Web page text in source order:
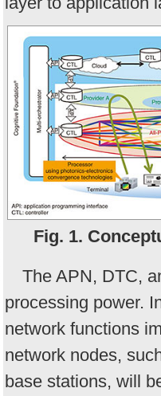
Fig. 1.
The APN, DTC,
processing power.
network functions
network nodes,
base stations, will